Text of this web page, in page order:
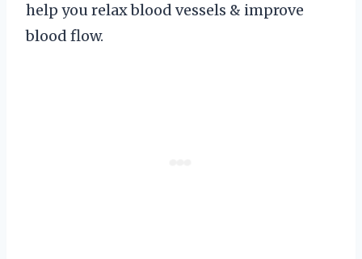
help you relax blood vessels & improve
blood flow.